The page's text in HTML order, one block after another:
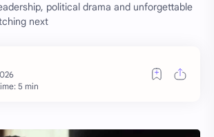
political drama and unforgettable
next
5 min